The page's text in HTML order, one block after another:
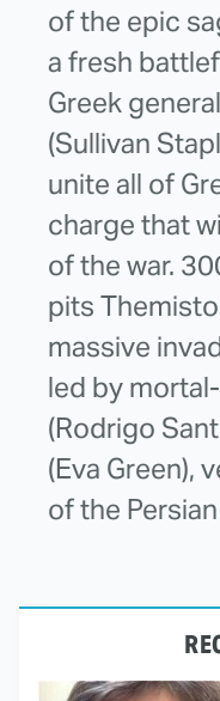
of the epic
a fresh
Greek
(Sullivan
unite all of
charge that
of the war.
pits
massive
led by
(Rodrigo
(Eva Green),
of the